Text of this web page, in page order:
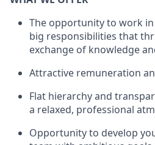
The opportunity to work
big responsibilities that
exchange of knowledge
Attractive remuneration
Flat hierarchy and
a relaxed, professional
Opportunity to develop